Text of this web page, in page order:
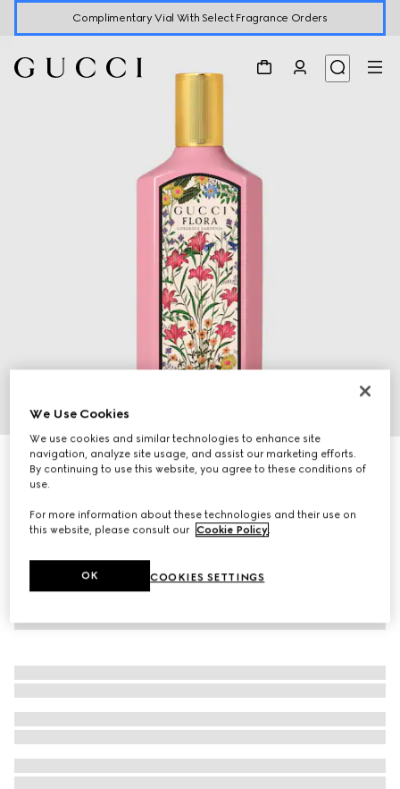
Complimentary Vial With Select Fragrance Orders
Gucci Flora Gorgeous Gardenia, 100ml, eau de parfum
€ 164
We Use Cookies
We use cookies and similar technologies to enhance site
navigation, analyze site usage, and assist our marketing efforts.
By continuing to use this website, you agree to these conditions of
use.
For more information about these technologies and their use on
this website, please consult our Cookie Policy.
COOKIES SETTINGS
OK